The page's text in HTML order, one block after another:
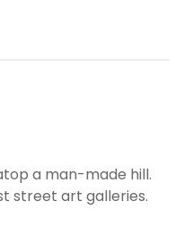
a man-made hill.
street art galleries.